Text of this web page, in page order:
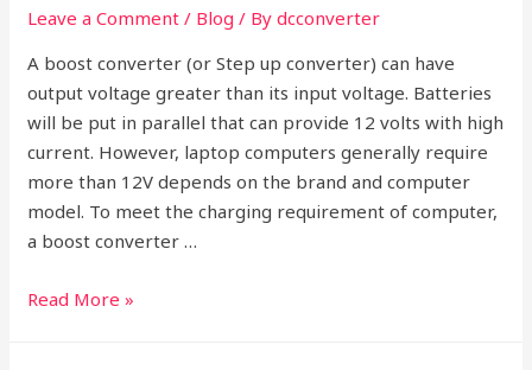
Leave a Comment / Blog / Bydcconverter
A boost converter (or Step up converter) can have
output voltage greater than its input voltage. Batteries
will be put in parallel that can provide 12 volts with high
current. However, laptop computers generally require
more than 12V depends on the brand and computer
model. To meet the charging requirement of computer,
a boost converter …
DC-
Read More »